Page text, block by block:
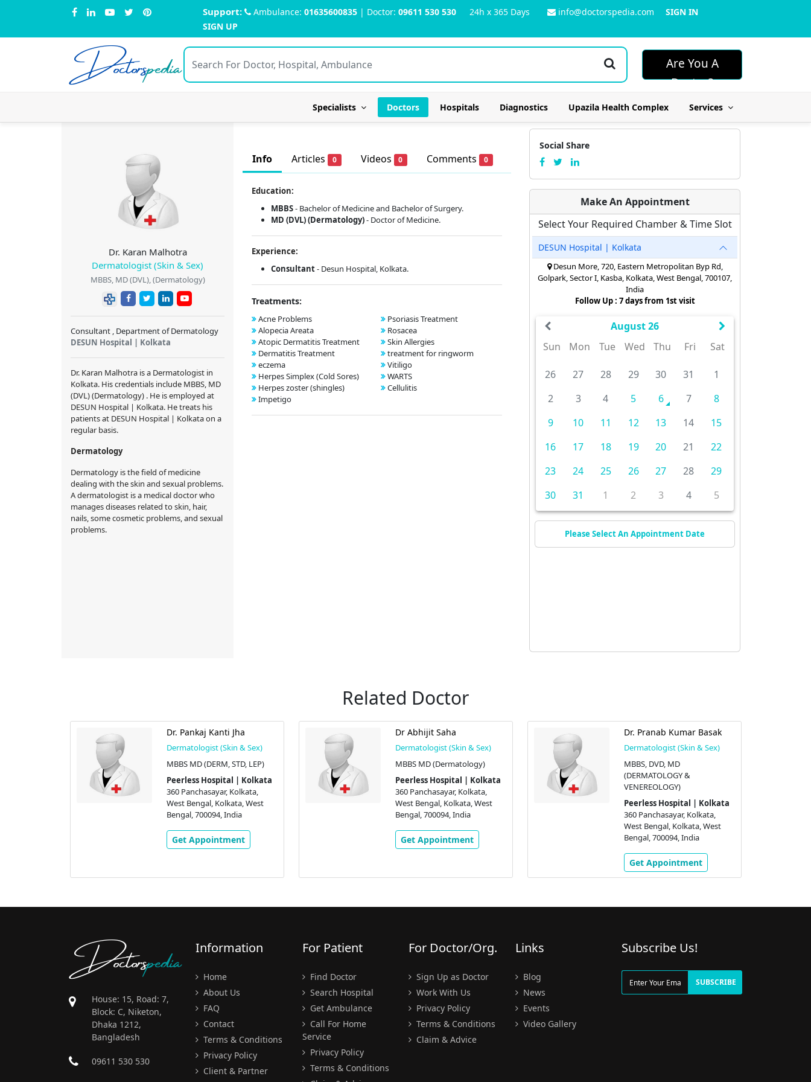
Support: Ambulance: 01635600835 | Doctor: 09611 530 530 24h x 365 Days info@doctorspedia.com
SIGN IN
SIGN UP
Doctorspedia
Are You A
Doctor?
Specialists Doctors Hospitals Diagnostics Upazila Health Complex Services
Dr. Karan Malhotra
Dermatologist (Skin & Sex)
MBBS, MD (DVL), (Dermatology)
Consultant , Department of Dermatology
DESUN Hospital | Kolkata
Dr. Karan Malhotra is a Dermatologist in
Kolkata. His credentials include MBBS, MD
(DVL) (Dermatology) . He is employed at
DESUN Hospital | Kolkata. He treats his
patients at DESUN Hospital | Kolkata on a
regular basis.
Dermatology
Dermatology is the field of medicine
dealing with the skin and sexual problems.
A dermatologist is a medical doctor who
manages diseases related to skin, hair,
nails, some cosmetic problems, and sexual
problems.
Info Articles 0 Videos 0 Comments 0
Education:
MBBS- Bachelor of Medicine and Bachelor of Surgery.
MD (DVL) (Dermatology)- Doctor of Medicine.
Experience:
Consultant- Desun Hospital, Kolkata.
Treatments:
Acne Problems
Alopecia Areata
Atopic Dermatitis Treatment
Dermatitis Treatment
eczema
Herpes Simplex (Cold Sores)
Herpes zoster (shingles)
Impetigo
Psoriasis Treatment
Rosacea
Skin Allergies
treatment for ringworm
Vitiligo
WARTS
Cellulitis
Social Share
Make An Appointment
Select Your Required Chamber & Time Slot
DESUN Hospital | Kolkata
Desun More, 720, Eastern Metropolitan Byp Rd,
Golpark, Sector I, Kasba, Kolkata, West Bengal, 700107,
India
Follow Up : 7 days from 1st visit
August 26
Sun
Mon Tue Wed Thu Fri Sat
26 27 28 29 30 31
1
2
3 4 5 6 7
8
9
10 11 12 13 14
15
16
17 18 19 20 21
22
23
24 25 26 27 28
29
30
31 1 2 3 4 5
Please Select An Appointment Date
Related Doctor
Dr. Pankaj Kanti Jha
Dermatologist (Skin & Sex)
MBBS MD (DERM, STD, LEP)
Peerless Hospital | Kolkata
360 Panchasayar, Kolkata,
West Bengal, Kolkata, West
Bengal, 700094, India
Get Appointment
Dr Abhijit Saha
Dermatologist (Skin & Sex)
MBBS MD (Dermatology)
Peerless Hospital | Kolkata
360 Panchasayar, Kolkata,
West Bengal, Kolkata, West
Bengal, 700094, India
Get Appointment
Dr. Pranab Kumar Basak
Dermatologist (Skin & Sex)
MBBS, DVD, MD
(DERMATOLOGY &
VENEREOLOGY)
Peerless Hospital | Kolkata
360 Panchasayar, Kolkata,
West Bengal, Kolkata, West
Bengal, 700094, India
Get Appointment
Doctorspedia
House: 15, Road: 7,
Block: C, Niketon,
Dhaka 1212,
Bangladesh
09611 530 530
Information
Home
About Us
FAQ
Contact
Terms & Conditions
Privacy Policy
Client & Partner
For Patient
Find Doctor
Search Hospital
Get Ambulance
Call For Home
Service
Privacy Policy
Terms & Conditions
For Doctor/Org.
Sign Up as Doctor
Work With Us
Privacy Policy
Terms & Conditions
Claim & Advice
Links
Blog
News
Events
Video Gallery
Subscribe Us!
SUBSCRIBE